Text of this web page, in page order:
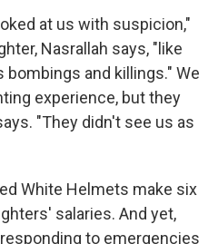
at us with suspicion,"
Nasrallah says, "like
and killings." We
experience, but they
"They didn't see us as
White Helmets make six
salaries. And yet,
to emergencies